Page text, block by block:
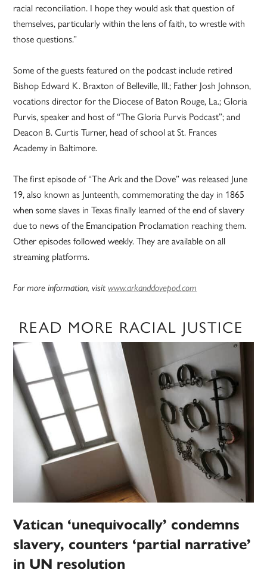
racial reconciliation. I hope they would ask that question of
themselves, particularly within the lens of faith, to wrestle with
those questions.”
Some of the guests featured on the podcast include retired
Bishop Edward K. Braxton of Belleville, Ill.; Father Josh Johnson,
vocations director for the Diocese of Baton Rouge, La.; Gloria
Purvis, speaker and host of “The Gloria Purvis Podcast”; and
Deacon B. Curtis Turner, head of school at St. Frances
Academy in Baltimore.
The first episode of “The Ark and the Dove” was released June
19, also known as Junteenth, commemorating the day in 1865
when some slaves in Texas finally learned of the end of slavery
due to news of the Emancipation Proclamation reaching them.
Other episodes followed weekly. They are available on all
streaming platforms.
For more information, visitwww.arkanddovepod.com
READ MORE RACIAL JUSTICE
Vatican ‘unequivocally’ condemns
slavery, counters ‘partial narrative’
in UN resolution